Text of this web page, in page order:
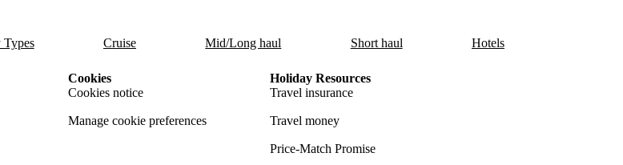
Cruise Mid/Long haul Short haul Hotels
Cookies
Cookies notice
Manage cookie preferences
Holiday Resources
Travel insurance
Travel money
Price-Match Promise